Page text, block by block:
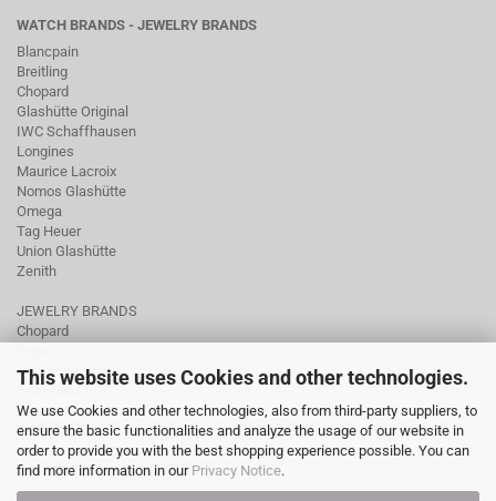
This website uses Cookies and other technologies.
We use Cookies and other technologies, also from third-party suppliers, to
ensure the basic functionalities and analyze the usage of our website in
order to provide you with the best shopping experience possible. You can
find more information in our Privacy Notice.
WATCH BRANDS - JEWELRY BRANDS
Blancpain
Breitling
Chopard
Glashütte Original
IWC Schaffhausen
Longines
Maurice Lacroix
Nomos Glashütte
Omega
Tag Heuer
Union Glashütte
Zenith
JEWELRY BRANDS
Chopard
Ole Lynggaard
Tamara Comolli
Wellendorff